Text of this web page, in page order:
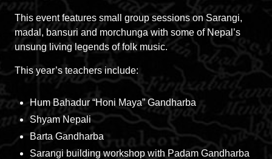
This event features small group sessions on Sarangi,
madal, bansuri and morchunga with some of Nepal’s
unsung living legends of folk music.
This year’s teachers include:
Hum Bahadur “Honi Maya” Gandharba
Shyam Nepali
Barta Gandharba
Sarangi building workshop with Padam Gandharba